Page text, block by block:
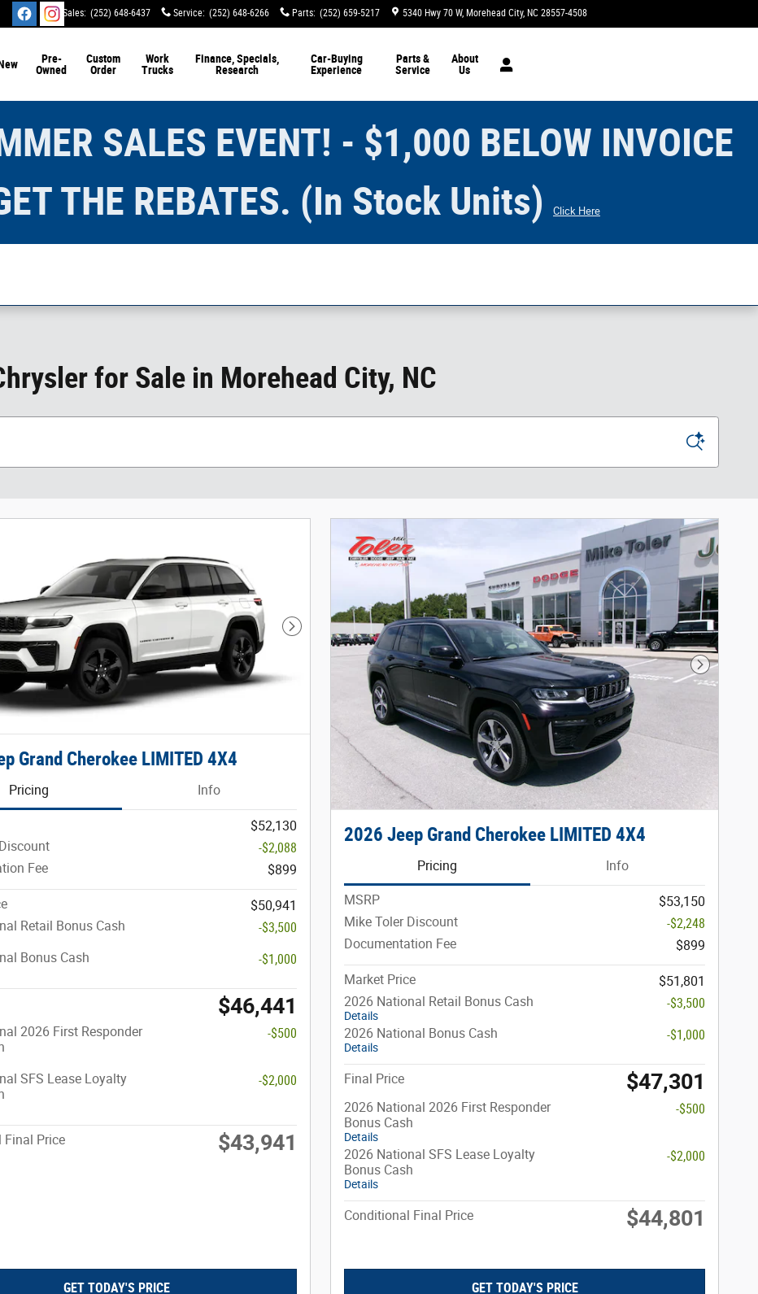
Sales: (252) 648-6437 Service: (252) 648-6266 Parts: (252) 659-5217 5340 Hwy 70 W Morehead City, NC 28557-4508
Pre-
Owned
Custom
Order
Work
Trucks
Finance, Specials,
Research
Car-Buying
Experience
Parts &
Service
About
Us
SALES EVENT! - $1,000 BELOW INVOICE
THE REBATES. (In Stock Units)
Click Here
for Sale in Morehead City, NC
Next Photo
Grand Cherokee LIMITED 4X4
Pricing Info
$52,130
-$2,088
Fee
$899
$50,941
Retail Bonus Cash
-$3,500
Bonus Cash
-$1,000
$46,441
2026 First Responder
-$500
SFS Lease Loyalty
-$2,000
Final Price $43,941
GET TODAY'S PRICE
Next
2026 Jeep Grand Cherokee LIMITED 4X4
Pricing Info
MSRP
$53,150
Mike Toler Discount
-$2,248
Documentation Fee
$899
Market Price
$51,801
2026 National Retail Bonus Cash
Details
-$3,500
2026 National Bonus Cash
Details
-$1,000
Final Price $47,301
2026 National 2026 First Responder
Bonus Cash
Details
-$500
2026 National SFS Lease Loyalty
Bonus Cash
Details
-$2,000
Conditional Final Price $44,801
GET TODAY'S PRICE